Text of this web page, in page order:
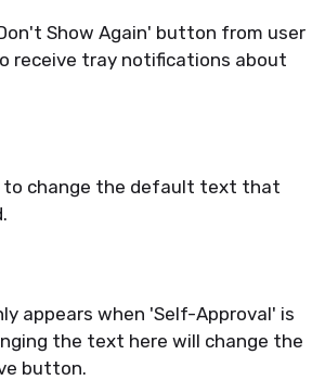
Show Again' button from user
receive tray notifications about
to change the default text that
appears when 'Self-Approval' is
the text here will change the
button.